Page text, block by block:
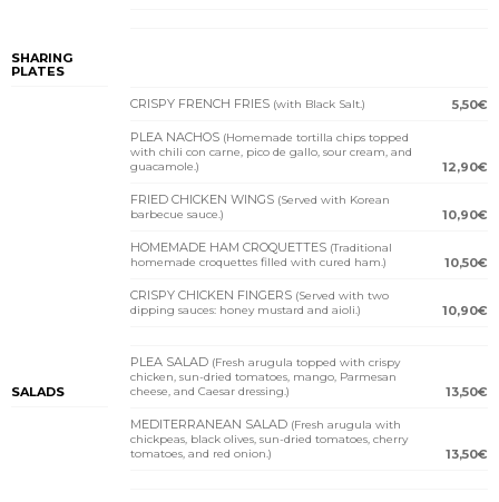
SHARING
PLATES
CRISPY FRENCH FRIES (with Black Salt.) 5,50€
PLEA NACHOS (Homemade tortilla chips topped
with chili con carne, pico de gallo, sour cream, and
guacamole.)
12,90€
FRIED CHICKEN WINGS (Served with Korean
barbecue sauce.)
10,90€
HOMEMADE HAM CROQUETTES (Traditional
homemade croquettes filled with cured ham.)
10,50€
CRISPY CHICKEN FINGERS (Served with two
dipping sauces: honey mustard and aioli.)
10,90€
SALADS
PLEA SALAD (Fresh arugula topped with crispy
chicken, sun-dried tomatoes, mango, Parmesan
cheese, and Caesar dressing.)
13,50€
MEDITERRANEAN SALAD (Fresh arugula with
chickpeas, black olives, sun-dried tomatoes, cherry
tomatoes, and red onion.)
13,50€